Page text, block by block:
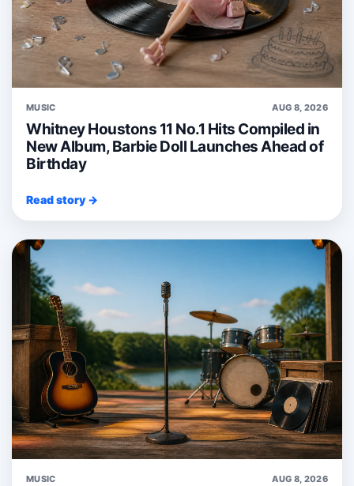
MUSIC AUG 8, 2026
Whitney Houstons 11 No.1 Hits Compiled in
New Album, Barbie Doll Launches Ahead of
Birthday
Read story →
MUSIC AUG 8, 2026